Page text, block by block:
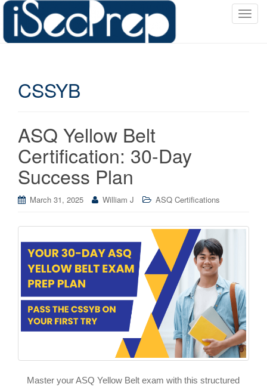
T
CSSYB
ASQ Yellow Belt
Certification: 30-Day
Success Plan
March 31, 2025 William J ASQ Certifications
Master your ASQ Yellow Belt exam with this structured